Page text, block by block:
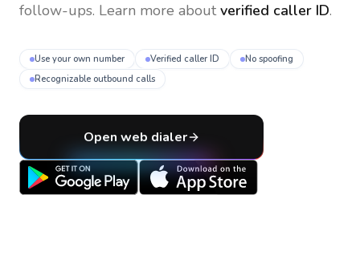
follow-ups. Learn more about verified caller ID.
Use your own number Verified caller ID
No spoofing
Recognizable outbound calls
Open web dialer